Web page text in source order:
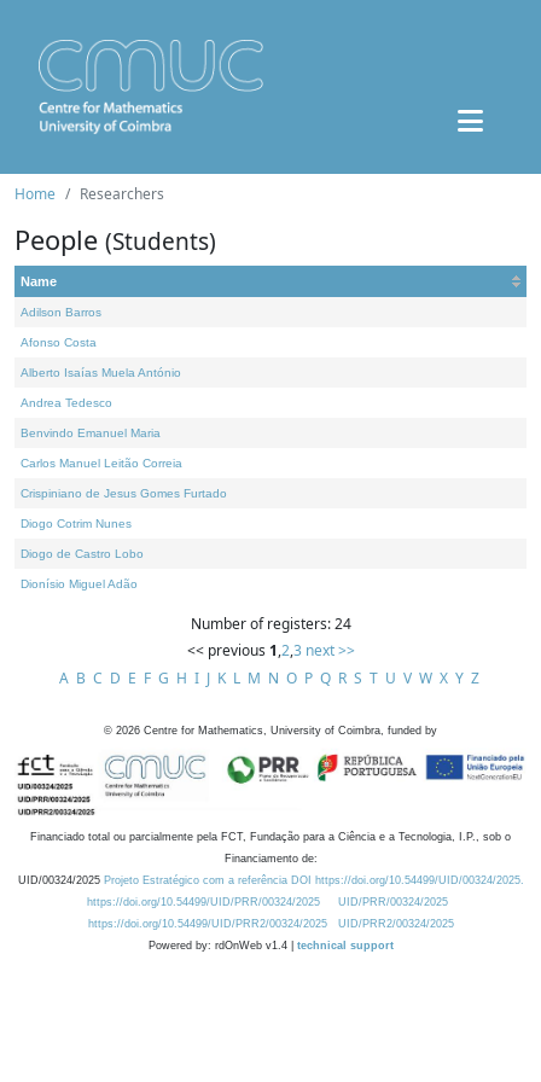
Home Researchers
People (Students)
Name
Adilson Barros
Afonso Costa
Alberto Isaías Muela António
Andrea Tedesco
Benvindo Emanuel Maria
Carlos Manuel Leitão Correia
Crispiniano de Jesus Gomes Furtado
Diogo Cotrim Nunes
Diogo de Castro Lobo
Dionísio Miguel Adão
Number of registers: 24
<< previous 1,2,3 next >>
A B C D E F G H I J K L M N O P Q R S T U V W X Y Z
© 2026 Centre for Mathematics, University of Coimbra, funded by
Financiado total ou parcialmente pela FCT, Fundação para a Ciência e a Tecnologia, I.P., sob o
Financiamento de:
UID/00324/2025 Projeto Estratégico com a referência DOI https://doi.org/10.54499/UID/00324/2025.
https://doi.org/10.54499/UID/PRR/00324/2025
UID/PRR/00324/2025
https://doi.org/10.54499/UID/PRR2/00324/2025
UID/PRR2/00324/2025
Powered by: rdOnWeb v1.4 | technical support